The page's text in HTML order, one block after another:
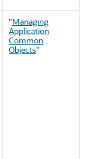
"Managing
Application
Common
Objects"